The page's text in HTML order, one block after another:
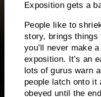
Exposition gets a
People like to
story, brings things
you’ll never make
exposition. It’s an
lots of gurus warn
people latch onto it
obeyed until the